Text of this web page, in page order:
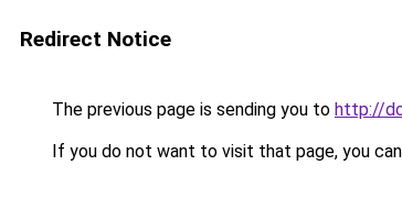
Redirect Notice
The previous page is sending you to http://
If you do not want to visit that page, you can